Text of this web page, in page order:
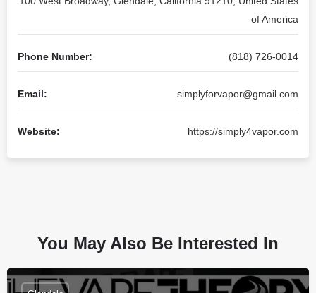
of America
Phone Number: (818) 726-0014
Email: simplyforvapor@gmail.com
Website: https://simply4vapor.com
You May Also Be Interested In